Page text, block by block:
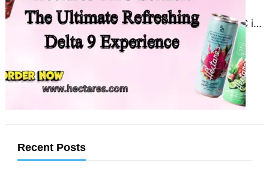
perfect way to enjoy delta 9 THC in
a refreshing, fizzy format. With
Recent Posts